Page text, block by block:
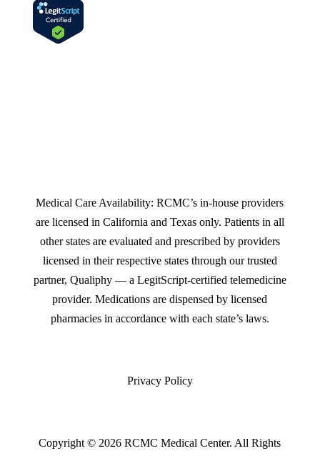
Medical Care Availability: RCMC’s in-house providers
are licensed in California and Texas only. Patients in all
other states are evaluated and prescribed by providers
licensed in their respective states through our trusted
partner, Qualiphy — a LegitScript-certified telemedicine
provider. Medications are dispensed by licensed
pharmacies in accordance with each state’s laws.
Privacy Policy
Copyright © 2026 RCMC Medical Center. All Rights